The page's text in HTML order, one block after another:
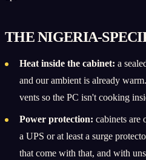
THE NIGERIA-
Heat inside the cabinet: a
and our ambient is already
vents so the PC isn't cooking
Power protection: cabinets
a UPS or at least a surge
that come with that, and with